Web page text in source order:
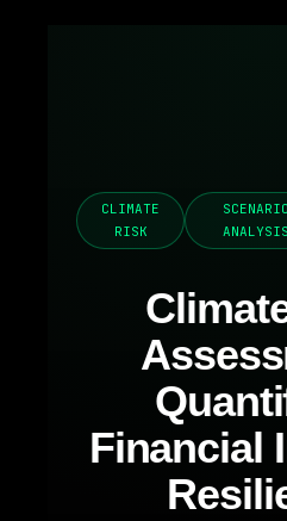
CLIMATE
RISK
SCENARIO
ANALYSIS
Financial